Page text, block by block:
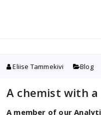
Eliise Tammekivi Blog
A chemist with a
A member of our